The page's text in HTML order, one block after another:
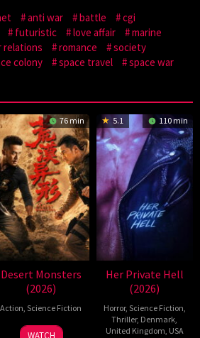
anti war battle
cgi
futuristic love affair
marine
relations romance
society
colony space travel
space war
76 min
Desert Monsters
(2026)
Action,Science Fiction
19
Zheng
5.1 110 min
Her Private Hell
(2026)
Horror, Science Fiction,
Thriller, Denmark,
United Kingdom, USA